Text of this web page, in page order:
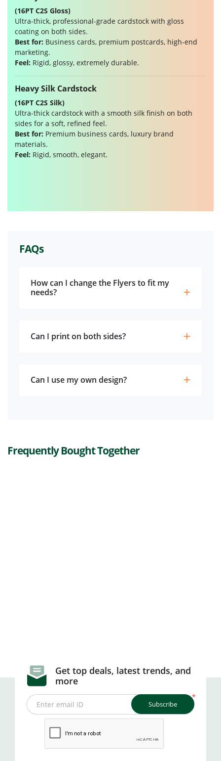
(16PT C2S Gloss)
Ultra-thick, professional-grade cardstock with gloss
coating on both sides.
Best for: Business cards, premium postcards, high-end
marketing.
Feel: Rigid, glossy, extremely durable.
Heavy Silk Cardstock
(16PT C2S Silk)
Ultra-thick cardstock with a smooth silk finish on both
sides for a soft, refined feel.
Best for: Premium business cards, luxury brand
materials.
Feel: Rigid, smooth, elegant.
FAQs
How can I change the Flyers to fit my
needs?
Can I print on both sides?
Can I use my own design?
Frequently Bought Together
Get top deals, latest trends, and
more
*
Enter email ID Subscribe